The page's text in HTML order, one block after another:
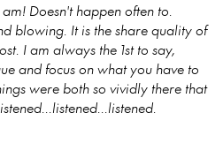
Doesn't happen often to.
blowing. It is the share quality of
I am always the 1st to say,
and focus on what you have to
were both so vividly there that